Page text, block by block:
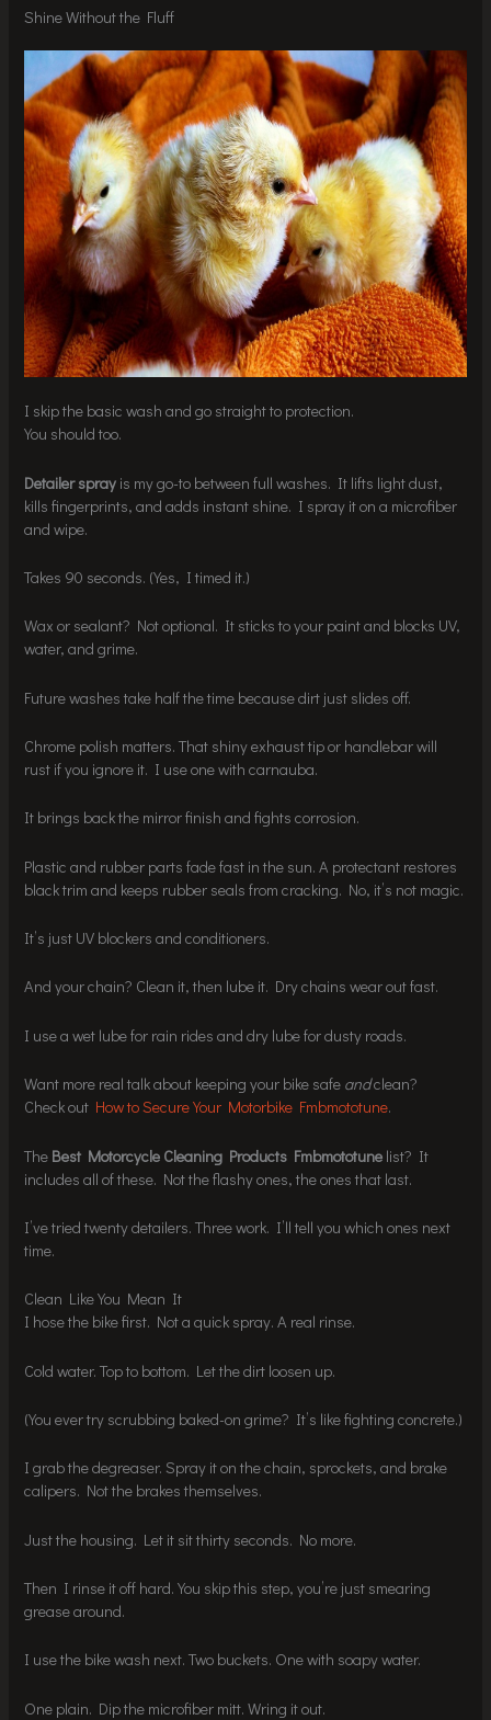
Shine Without the Fluff
I skip the basic wash and go straight to protection.
You should too.
Detailer spray is my go-to between full washes. It lifts light dust,
kills fingerprints, and adds instant shine. I spray it on a microfiber
and wipe.
Takes 90 seconds. (Yes, I timed it.)
Wax or sealant? Not optional. It sticks to your paint and blocks UV,
water, and grime.
Future washes take half the time because dirt just slides off.
Chrome polish matters. That shiny exhaust tip or handlebar will
rust if you ignore it. I use one with carnauba.
It brings back the mirror finish and fights corrosion.
Plastic and rubber parts fade fast in the sun. A protectant restores
black trim and keeps rubber seals from cracking. No, it’s not magic.
It’s just UV blockers and conditioners.
And your chain? Clean it, then lube it. Dry chains wear out fast.
I use a wet lube for rain rides and dry lube for dusty roads.
Want more real talk about keeping your bike safe andclean?
Check out How to Secure Your Motorbike Fmbmototune.
The Best Motorcycle Cleaning Products Fmbmototune list? It
includes all of these. Not the flashy ones, the ones that last.
I’ve tried twenty detailers. Three work. I’ll tell you which ones next
time.
Clean Like You Mean It
I hose the bike first. Not a quick spray. A real rinse.
Cold water. Top to bottom. Let the dirt loosen up.
(You ever try scrubbing baked-on grime? It’s like fighting concrete.)
I grab the degreaser. Spray it on the chain, sprockets, and brake
calipers. Not the brakes themselves.
Just the housing. Let it sit thirty seconds. No more.
Then I rinse it off hard. You skip this step, you’re just smearing
grease around.
I use the bike wash next. Two buckets. One with soapy water.
One plain. Dip the microfiber mitt. Wring it out.